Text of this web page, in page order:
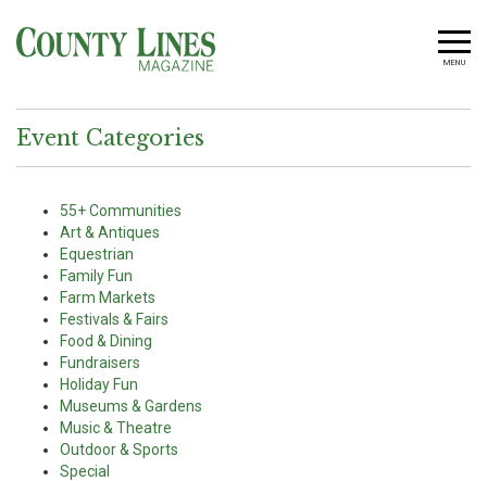
MENU
Event Categories
55+ Communities
Art & Antiques
Equestrian
Family Fun
Farm Markets
Festivals & Fairs
Food & Dining
Fundraisers
Holiday Fun
Museums & Gardens
Music & Theatre
Outdoor & Sports
Special